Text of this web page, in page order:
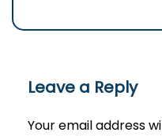
Leave a Reply
Your email address